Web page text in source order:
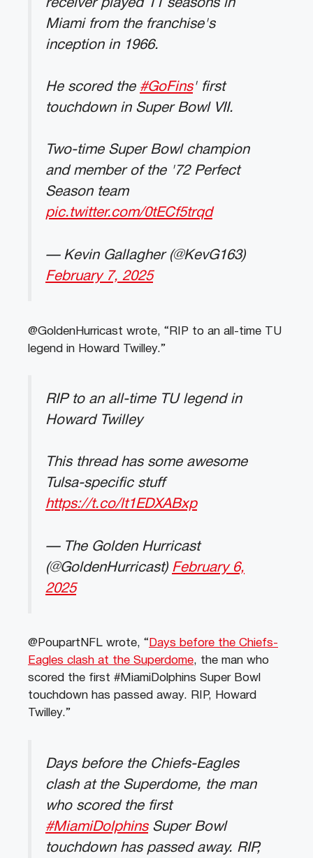
receiver played 11 seasons in
Miami from the franchise's
inception in 1966.
He scored the #GoFins' first
touchdown in Super Bowl VII.
Two-time Super Bowl champion
and member of the '72 Perfect
Season team
pic.twitter.com/0tECf5trqd
— Kevin Gallagher (@KevG163)
February 7, 2025
@GoldenHurricast wrote, “RIP to an all-time TU
legend in Howard Twilley.”
RIP to an all-time TU legend in
Howard Twilley
This thread has some awesome
Tulsa-specific stuff
https://t.co/lt1EDXABxp
— The Golden Hurricast
(@GoldenHurricast) February 6,
2025
@PoupartNFL wrote, “ Days before the Chiefs-
Eagles clash at the Superdome, the man who
scored the first #MiamiDolphins Super Bowl
touchdown has passed away. RIP, Howard
Twilley.”
Days before the Chiefs-Eagles
clash at the Superdome, the man
who scored the first
#MiamiDolphinsSuper Bowl
touchdown has passed away. RIP,